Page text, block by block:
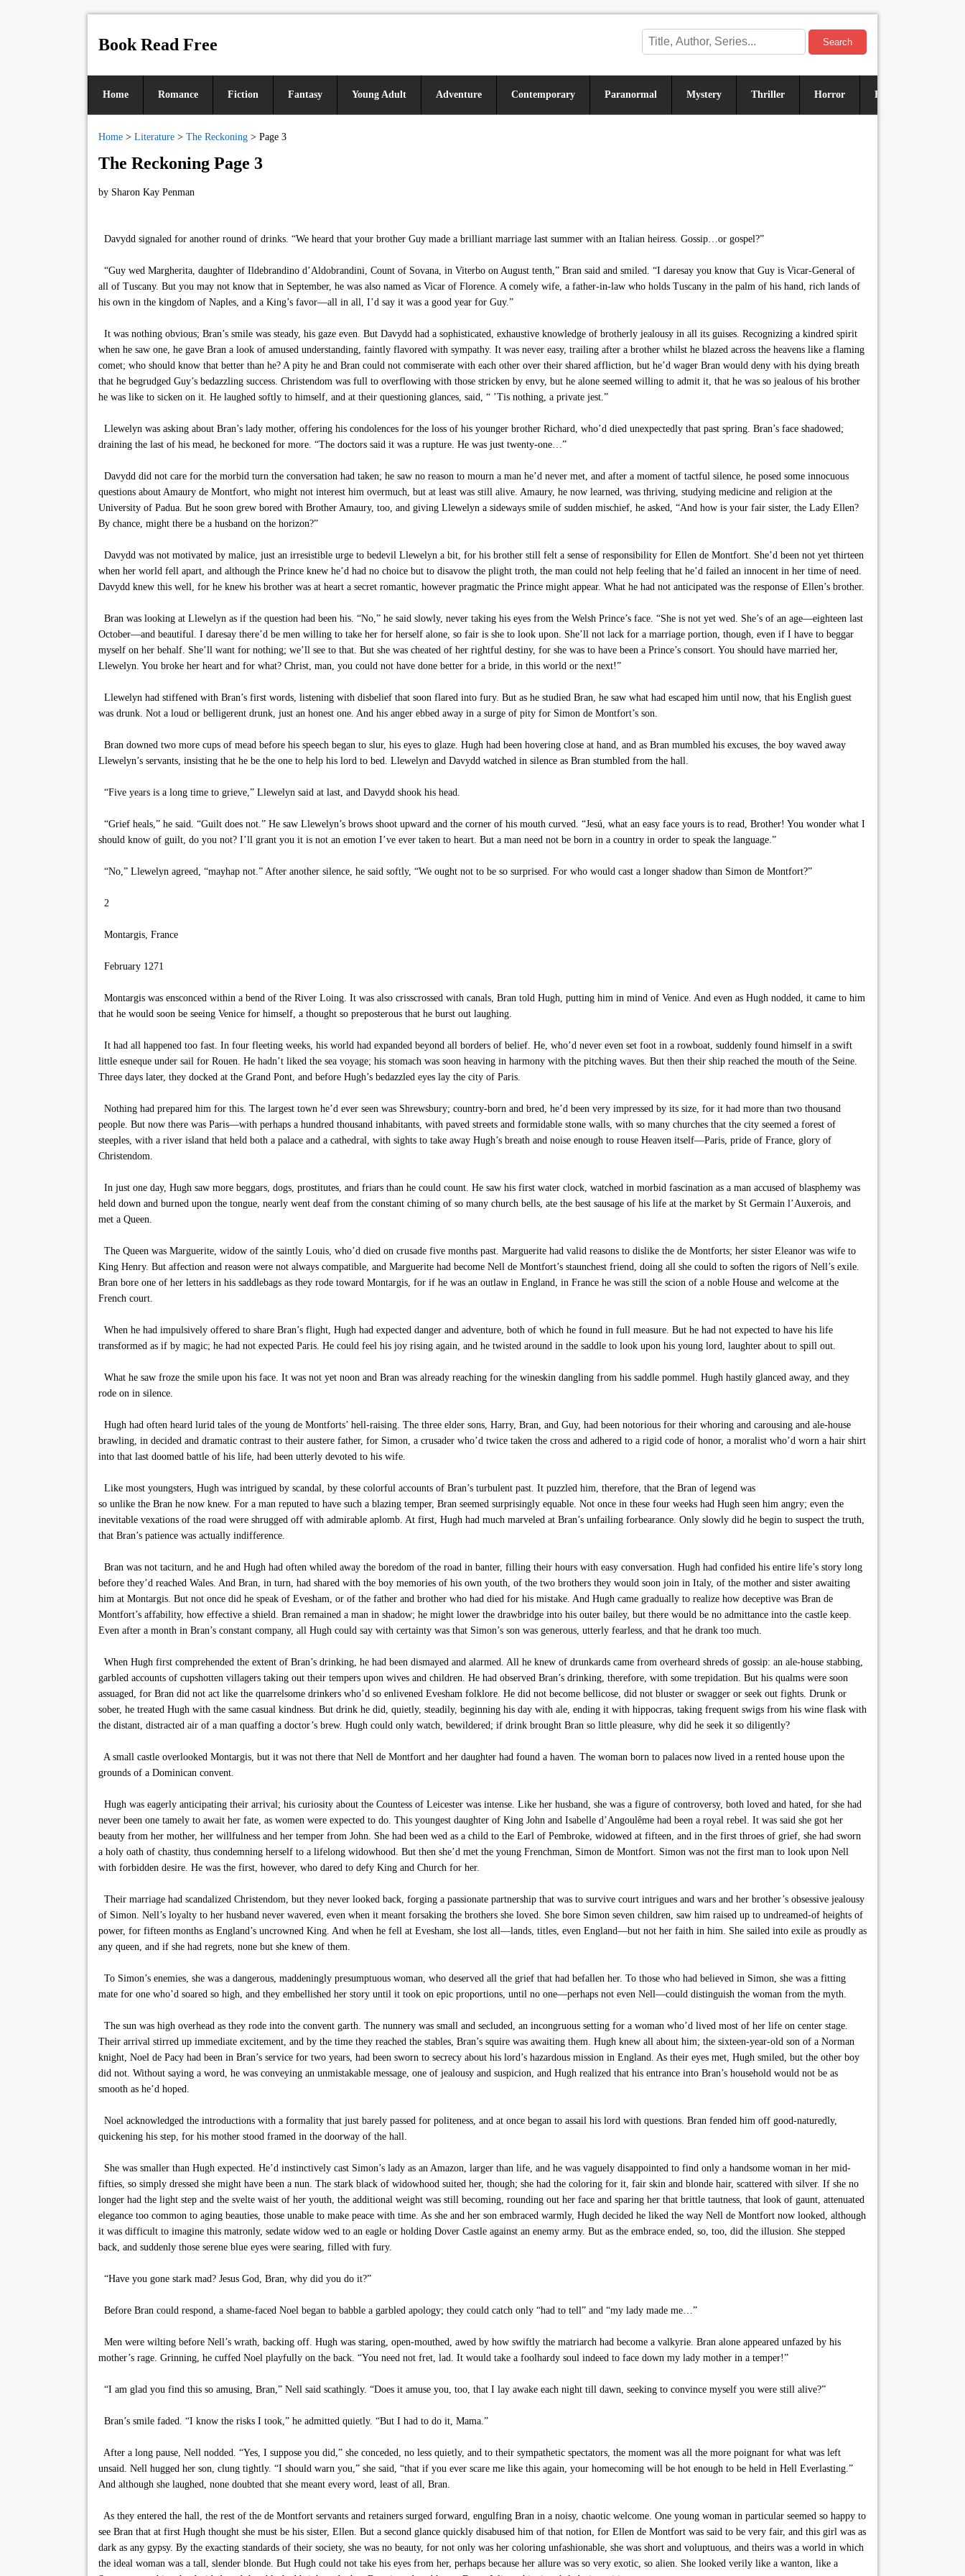
Book Read Free Search
Home Romance Fiction Fantasy Young Adult Adventure Contemporary Paranormal Mystery Thriller Horror Historical
Home > Literature > The Reckoning > Page 3
The Reckoning Page 3
by Sharon Kay Penman
Davydd signaled for another round of drinks. “We heard that your brother Guy made a brilliant marriage last summer with an Italian heiress. Gossip…or gospel?”
“Guy wed Margherita, daughter of Ildebrandino d’Aldobrandini, Count of Sovana, in Viterbo on August tenth,” Bran said and smiled. “I daresay you know that Guy is Vicar-General of
all of Tuscany. But you may not know that in September, he was also named as Vicar of Florence. A comely wife, a father-in-law who holds Tuscany in the palm of his hand, rich lands of
his own in the kingdom of Naples, and a King’s favor—all in all, I’d say it was a good year for Guy.”
It was nothing obvious; Bran’s smile was steady, his gaze even. But Davydd had a sophisticated, exhaustive knowledge of brotherly jealousy in all its guises. Recognizing a kindred spirit
when he saw one, he gave Bran a look of amused understanding, faintly flavored with sympathy. It was never easy, trailing after a brother whilst he blazed across the heavens like a flaming
comet; who should know that better than he? A pity he and Bran could not commiserate with each other over their shared affliction, but he’d wager Bran would deny with his dying breath
that he begrudged Guy’s bedazzling success. Christendom was full to overflowing with those stricken by envy, but he alone seemed willing to admit it, that he was so jealous of his brother
he was like to sicken on it. He laughed softly to himself, and at their questioning glances, said, “ ’Tis nothing, a private jest.”
Llewelyn was asking about Bran’s lady mother, offering his condolences for the loss of his younger brother Richard, who’d died unexpectedly that past spring. Bran’s face shadowed;
draining the last of his mead, he beckoned for more. “The doctors said it was a rupture. He was just twenty-one…”
Davydd did not care for the morbid turn the conversation had taken; he saw no reason to mourn a man he’d never met, and after a moment of tactful silence, he posed some innocuous
questions about Amaury de Montfort, who might not interest him overmuch, but at least was still alive. Amaury, he now learned, was thriving, studying medicine and religion at the
University of Padua. But he soon grew bored with Brother Amaury, too, and giving Llewelyn a sideways smile of sudden mischief, he asked, “And how is your fair sister, the Lady Ellen?
By chance, might there be a husband on the horizon?”
Davydd was not motivated by malice, just an irresistible urge to bedevil Llewelyn a bit, for his brother still felt a sense of responsibility for Ellen de Montfort. She’d been not yet thirteen
when her world fell apart, and although the Prince knew he’d had no choice but to disavow the plight troth, the man could not help feeling that he’d failed an innocent in her time of need.
Davydd knew this well, for he knew his brother was at heart a secret romantic, however pragmatic the Prince might appear. What he had not anticipated was the response of Ellen’s brother.
Bran was looking at Llewelyn as if the question had been his. “No,” he said slowly, never taking his eyes from the Welsh Prince’s face. “She is not yet wed. She’s of an age—eighteen last
October—and beautiful. I daresay there’d be men willing to take her for herself alone, so fair is she to look upon. She’ll not lack for a marriage portion, though, even if I have to beggar
myself on her behalf. She’ll want for nothing; we’ll see to that. But she was cheated of her rightful destiny, for she was to have been a Prince’s consort. You should have married her,
Llewelyn. You broke her heart and for what? Christ, man, you could not have done better for a bride, in this world or the next!”
Llewelyn had stiffened with Bran’s first words, listening with disbelief that soon flared into fury. But as he studied Bran, he saw what had escaped him until now, that his English guest
was drunk. Not a loud or belligerent drunk, just an honest one. And his anger ebbed away in a surge of pity for Simon de Montfort’s son.
Bran downed two more cups of mead before his speech began to slur, his eyes to glaze. Hugh had been hovering close at hand, and as Bran mumbled his excuses, the boy waved away
Llewelyn’s servants, insisting that he be the one to help his lord to bed. Llewelyn and Davydd watched in silence as Bran stumbled from the hall.
“Five years is a long time to grieve,” Llewelyn said at last, and Davydd shook his head.
“Grief heals,” he said. “Guilt does not.” He saw Llewelyn’s brows shoot upward and the corner of his mouth curved. “Jesú, what an easy face yours is to read, Brother! You wonder what I
should know of guilt, do you not? I’ll grant you it is not an emotion I’ve ever taken to heart. But a man need not be born in a country in order to speak the language.”
“No,” Llewelyn agreed, “mayhap not.” After another silence, he said softly, “We ought not to be so surprised. For who would cast a longer shadow than Simon de Montfort?”
2
Montargis, France
February 1271
Montargis was ensconced within a bend of the River Loing. It was also crisscrossed with canals, Bran told Hugh, putting him in mind of Venice. And even as Hugh nodded, it came to him
that he would soon be seeing Venice for himself, a thought so preposterous that he burst out laughing.
It had all happened too fast. In four fleeting weeks, his world had expanded beyond all borders of belief. He, who’d never even set foot in a rowboat, suddenly found himself in a swift
little esneque under sail for Rouen. He hadn’t liked the sea voyage; his stomach was soon heaving in harmony with the pitching waves. But then their ship reached the mouth of the Seine.
Three days later, they docked at the Grand Pont, and before Hugh’s bedazzled eyes lay the city of Paris.
Nothing had prepared him for this. The largest town he’d ever seen was Shrewsbury; country-born and bred, he’d been very impressed by its size, for it had more than two thousand
people. But now there was Paris—with perhaps a hundred thousand inhabitants, with paved streets and formidable stone walls, with so many churches that the city seemed a forest of
steeples, with a river island that held both a palace and a cathedral, with sights to take away Hugh’s breath and noise enough to rouse Heaven itself—Paris, pride of France, glory of
Christendom.
In just one day, Hugh saw more beggars, dogs, prostitutes, and friars than he could count. He saw his first water clock, watched in morbid fascination as a man accused of blasphemy was
held down and burned upon the tongue, nearly went deaf from the constant chiming of so many church bells, ate the best sausage of his life at the market by St Germain l’Auxerois, and
met a Queen.
The Queen was Marguerite, widow of the saintly Louis, who’d died on crusade five months past. Marguerite had valid reasons to dislike the de Montforts; her sister Eleanor was wife to
King Henry. But affection and reason were not always compatible, and Marguerite had become Nell de Montfort’s staunchest friend, doing all she could to soften the rigors of Nell’s exile.
Bran bore one of her letters in his saddlebags as they rode toward Montargis, for if he was an outlaw in England, in France he was still the scion of a noble House and welcome at the
French court.
When he had impulsively offered to share Bran’s flight, Hugh had expected danger and adventure, both of which he found in full measure. But he had not expected to have his life
transformed as if by magic; he had not expected Paris. He could feel his joy rising again, and he twisted around in the saddle to look upon his young lord, laughter about to spill out.
What he saw froze the smile upon his face. It was not yet noon and Bran was already reaching for the wineskin dangling from his saddle pommel. Hugh hastily glanced away, and they
rode on in silence.
Hugh had often heard lurid tales of the young de Montforts’ hell-raising. The three elder sons, Harry, Bran, and Guy, had been notorious for their whoring and carousing and ale-house
brawling, in decided and dramatic contrast to their austere father, for Simon, a crusader who’d twice taken the cross and adhered to a rigid code of honor, a moralist who’d worn a hair shirt
into that last doomed battle of his life, had been utterly devoted to his wife.
Like most youngsters, Hugh was intrigued by scandal, by these colorful accounts of Bran’s turbulent past. It puzzled him, therefore, that the Bran of legend was
so unlike the Bran he now knew. For a man reputed to have such a blazing temper, Bran seemed surprisingly equable. Not once in these four weeks had Hugh seen him angry; even the
inevitable vexations of the road were shrugged off with admirable aplomb. At first, Hugh had much marveled at Bran’s unfailing forbearance. Only slowly did he begin to suspect the truth,
that Bran’s patience was actually indifference.
Bran was not taciturn, and he and Hugh had often whiled away the boredom of the road in banter, filling their hours with easy conversation. Hugh had confided his entire life’s story long
before they’d reached Wales. And Bran, in turn, had shared with the boy memories of his own youth, of the two brothers they would soon join in Italy, of the mother and sister awaiting
him at Montargis. But not once did he speak of Evesham, or of the father and brother who had died for his mistake. And Hugh came gradually to realize how deceptive was Bran de
Montfort’s affability, how effective a shield. Bran remained a man in shadow; he might lower the drawbridge into his outer bailey, but there would be no admittance into the castle keep.
Even after a month in Bran’s constant company, all Hugh could say with certainty was that Simon’s son was generous, utterly fearless, and that he drank too much.
When Hugh first comprehended the extent of Bran’s drinking, he had been dismayed and alarmed. All he knew of drunkards came from overheard shreds of gossip: an ale-house stabbing,
garbled accounts of cupshotten villagers taking out their tempers upon wives and children. He had observed Bran’s drinking, therefore, with some trepidation. But his qualms were soon
assuaged, for Bran did not act like the quarrelsome drinkers who’d so enlivened Evesham folklore. He did not become bellicose, did not bluster or swagger or seek out fights. Drunk or
sober, he treated Hugh with the same casual kindness. But drink he did, quietly, steadily, beginning his day with ale, ending it with hippocras, taking frequent swigs from his wine flask with
the distant, distracted air of a man quaffing a doctor’s brew. Hugh could only watch, bewildered; if drink brought Bran so little pleasure, why did he seek it so diligently?
A small castle overlooked Montargis, but it was not there that Nell de Montfort and her daughter had found a haven. The woman born to palaces now lived in a rented house upon the
grounds of a Dominican convent.
Hugh was eagerly anticipating their arrival; his curiosity about the Countess of Leicester was intense. Like her husband, she was a figure of controversy, both loved and hated, for she had
never been one tamely to await her fate, as women were expected to do. This youngest daughter of King John and Isabelle d’Angoulême had been a royal rebel. It was said she got her
beauty from her mother, her willfulness and her temper from John. She had been wed as a child to the Earl of Pembroke, widowed at fifteen, and in the first throes of grief, she had sworn
a holy oath of chastity, thus condemning herself to a lifelong widowhood. But then she’d met the young Frenchman, Simon de Montfort. Simon was not the first man to look upon Nell
with forbidden desire. He was the first, however, who dared to defy King and Church for her.
Their marriage had scandalized Christendom, but they never looked back, forging a passionate partnership that was to survive court intrigues and wars and her brother’s obsessive jealousy
of Simon. Nell’s loyalty to her husband never wavered, even when it meant forsaking the brothers she loved. She bore Simon seven children, saw him raised up to undreamed-of heights of
power, for fifteen months as England’s uncrowned King. And when he fell at Evesham, she lost all—lands, titles, even England—but not her faith in him. She sailed into exile as proudly as
any queen, and if she had regrets, none but she knew of them.
To Simon’s enemies, she was a dangerous, maddeningly presumptuous woman, who deserved all the grief that had befallen her. To those who had believed in Simon, she was a fitting
mate for one who’d soared so high, and they embellished her story until it took on epic proportions, until no one—perhaps not even Nell—could distinguish the woman from the myth.
The sun was high overhead as they rode into the convent garth. The nunnery was small and secluded, an incongruous setting for a woman who’d lived most of her life on center stage.
Their arrival stirred up immediate excitement, and by the time they reached the stables, Bran’s squire was awaiting them. Hugh knew all about him; the sixteen-year-old son of a Norman
knight, Noel de Pacy had been in Bran’s service for two years, had been sworn to secrecy about his lord’s hazardous mission in England. As their eyes met, Hugh smiled, but the other boy
did not. Without saying a word, he was conveying an unmistakable message, one of jealousy and suspicion, and Hugh realized that his entrance into Bran’s household would not be as
smooth as he’d hoped.
Noel acknowledged the introductions with a formality that just barely passed for politeness, and at once began to assail his lord with questions. Bran fended him off good-naturedly,
quickening his step, for his mother stood framed in the doorway of the hall.
She was smaller than Hugh expected. He’d instinctively cast Simon’s lady as an Amazon, larger than life, and he was vaguely disappointed to find only a handsome woman in her mid-
fifties, so simply dressed she might have been a nun. The stark black of widowhood suited her, though; she had the coloring for it, fair skin and blonde hair, scattered with silver. If she no
longer had the light step and the svelte waist of her youth, the additional weight was still becoming, rounding out her face and sparing her that brittle tautness, that look of gaunt, attenuated
elegance too common to aging beauties, those unable to make peace with time. As she and her son embraced warmly, Hugh decided he liked the way Nell de Montfort now looked, although
it was difficult to imagine this matronly, sedate widow wed to an eagle or holding Dover Castle against an enemy army. But as the embrace ended, so, too, did the illusion. She stepped
back, and suddenly those serene blue eyes were searing, filled with fury.
“Have you gone stark mad? Jesus God, Bran, why did you do it?”
Before Bran could respond, a shame-faced Noel began to babble a garbled apology; they could catch only “had to tell” and “my lady made me…”
Men were wilting before Nell’s wrath, backing off. Hugh was staring, open-mouthed, awed by how swiftly the matriarch had become a valkyrie. Bran alone appeared unfazed by his
mother’s rage. Grinning, he cuffed Noel playfully on the back. “You need not fret, lad. It would take a foolhardy soul indeed to face down my lady mother in a temper!”
“I am glad you find this so amusing, Bran,” Nell said scathingly. “Does it amuse you, too, that I lay awake each night till dawn, seeking to convince myself you were still alive?”
Bran’s smile faded. “I know the risks I took,” he admitted quietly. “But I had to do it, Mama.”
After a long pause, Nell nodded. “Yes, I suppose you did,” she conceded, no less quietly, and to their sympathetic spectators, the moment was all the more poignant for what was left
unsaid. Nell hugged her son, clung tightly. “I should warn you,” she said, “that if you ever scare me like this again, your homecoming will be hot enough to be held in Hell Everlasting.”
And although she laughed, none doubted that she meant every word, least of all, Bran.
As they entered the hall, the rest of the de Montfort servants and retainers surged forward, engulfing Bran in a noisy, chaotic welcome. One young woman in particular seemed so happy to
see Bran that at first Hugh thought she must be his sister, Ellen. But a second glance quickly disabused him of that notion, for Ellen de Montfort was said to be very fair, and this girl was as
dark as any gypsy. By the exacting standards of their society, she was no beauty, for not only was her coloring unfashionable, she was short and voluptuous, and theirs was a world in which
the ideal woman was a tall, slender blonde. But Hugh could not take his eyes from her, perhaps because her allure was so very exotic, so alien. She looked verily like a wanton, like a